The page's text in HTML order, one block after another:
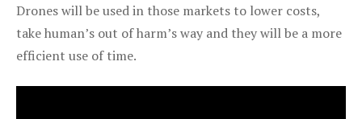
Drones will be used in those markets to lower costs,
take human’s out of harm’s way and they will be a more
efficient use of time.